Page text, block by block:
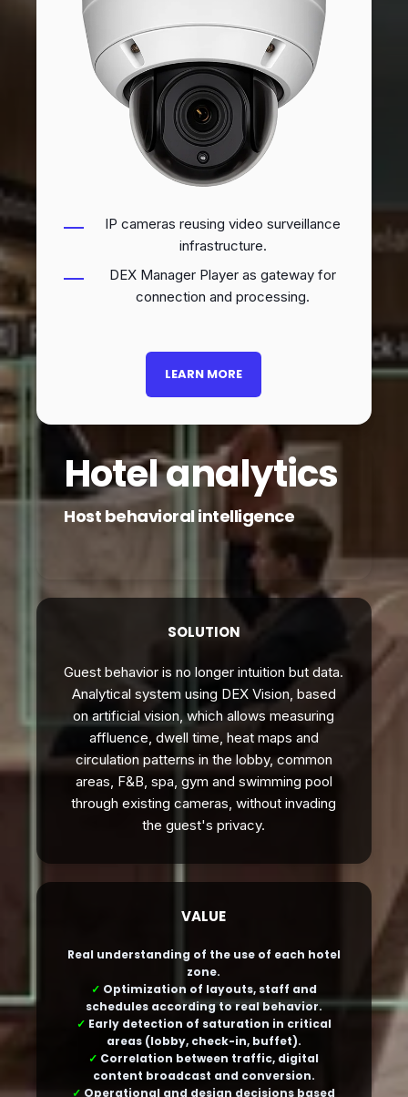
IP cameras reusing video surveillance
infrastructure.
DEX Manager Player as gateway for
connection and processing.
LEARN MORE
Hotel analytics
Host behavioral intelligence
SOLUTION
Guest behavior is no longer intuition but data.
Analytical system using DEX Vision, based
on artificial vision, which allows measuring
affluence, dwell time, heat maps and
circulation patterns in the lobby, common
areas, F&B, spa, gym and swimming pool
through existing cameras, without invading
the guest's privacy.
VALUE
Real understanding of the use of each hotel
zone.
✓ Optimization of layouts, staff and
schedules according to real behavior.
✓ Early detection of saturation in critical
areas (lobby, check-in, buffet).
✓ Correlation between traffic, digital
content broadcast and conversion.
✓ Operational and design decisions based